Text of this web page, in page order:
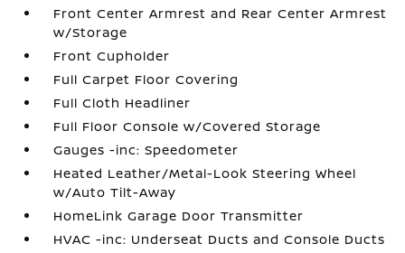
Front Center Armrest and Rear Center Armrest
w/Storage
Front Cupholder
Full Carpet Floor Covering
Full Cloth Headliner
Full Floor Console w/Covered Storage
Gauges -inc: Speedometer
Heated Leather/Metal-Look Steering Wheel
w/Auto Tilt-Away
HomeLink Garage Door Transmitter
HVAC -inc: Underseat Ducts and Console Ducts